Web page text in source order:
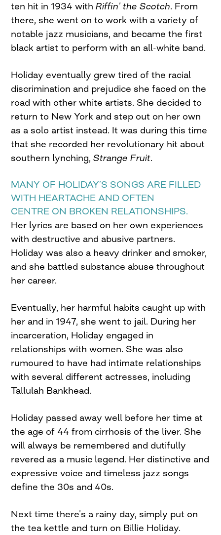
ten hit in 1934 withRiffin’ the Scotch. From
there, she went on to work with a variety of
notable jazz musicians, and became the first
black artist to perform with an all-white band.
Holiday eventually grew tired of the racial
discrimination and prejudice she faced on the
road with other white artists. She decided to
return to New York and step out on her own
as a solo artist instead. It was during this time
that she recorded her revolutionary hit about
southern lynching,Strange Fruit.
MANY OF HOLIDAY’S SONGS ARE FILLED
WITH HEARTACHE AND OFTEN
CENTRE ON BROKEN RELATIONSHIPS.
Her lyrics are based on her own experiences
with destructive and abusive partners.
Holiday was also a heavy drinker and smoker,
and she battled substance abuse throughout
her career.
Eventually, her harmful habits caught up with
her and in 1947, she went to jail. During her
incarceration, Holiday engaged in
relationships with women. She was also
rumoured to have had intimate relationships
with several different actresses, including
Tallulah Bankhead.
Holiday passed away well before her time at
the age of 44 from cirrhosis of the liver. She
will always be remembered and dutifully
revered as a music legend. Her distinctive and
expressive voice and timeless jazz songs
define the 30s and 40s.
Next time there’s a rainy day, simply put on
the tea kettle and turn on Billie Holiday.